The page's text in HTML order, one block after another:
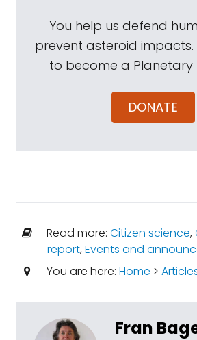
You help us defend
prevent asteroid
to become a Planetary
DONATE
Read more: Citizen science,
report,Events and
You are here: Home >
Fran